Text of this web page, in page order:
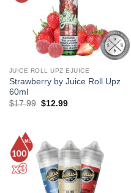
JUICE ROLL UPZ EJUICE
Strawberry by Juice Roll Upz
60ml
$17.99 Original
$12.99Current